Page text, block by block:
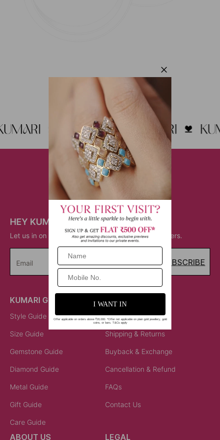
HEY KUMARI!
Let us in on your inner circle for some fantastic offers.
Email SUBSCRIBE
KUMARI GUIDES
Style Guide
Size Guide
Gemstone Guide
Diamond Guide
Metal Guide
Gift Guide
Care Guide
LET US HELP
Order Status
Shipping & Returns
Buyback & Exchange
Cancellation & Refund
FAQs
Contact Us
ABOUT US LEGAL